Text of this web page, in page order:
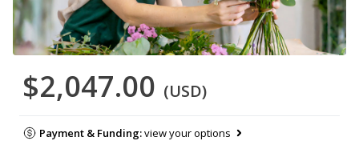
$2,047.00 (USD)
Payment & Funding:view your options